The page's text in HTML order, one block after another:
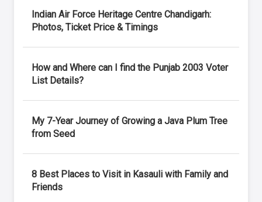
Indian Air Force Heritage Centre Chandigarh:
Photos, Ticket Price & Timings
How and Where can I find the Punjab 2003 Voter
List Details?
My 7-Year Journey of Growing a Java Plum Tree
from Seed
8 Best Places to Visit in Kasauli with Family and
Friends